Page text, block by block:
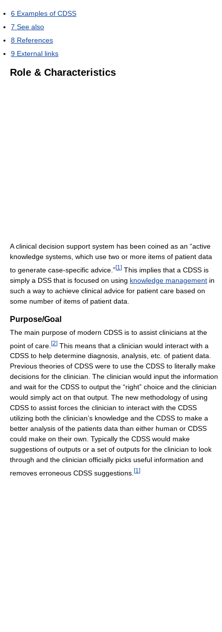
6 Examples of CDSS
7 See also
8 References
9 External links
Role & Characteristics
A clinical decision support system has been coined as an “active
knowledge systems, which use two or more items of patient data
to generate case-specific advice.”[1 ] This implies that a CDSS is
simply a DSS that is focused on using knowledge management in
such a way to achieve clinical advice for patient care based on
some number of items of patient data.
Purpose/Goal
The main purpose of modern CDSS is to assist clinicians at the
point of care. [2] This means that a clinician would interact with a
CDSS to help determine diagnosis, analysis, etc. of patient data.
Previous theories of CDSS were to use the CDSS to literally make
decisions for the clinician. The clinician would input the information
and wait for the CDSS to output the “right” choice and the clinician
would simply act on that output. The new methodology of using
CDSS to assist forces the clinician to interact with the CDSS
utilizing both the clinician’s knowledge and the CDSS to make a
better analysis of the patients data than either human or CDSS
could make on their own. Typically the CDSS would make
suggestions of outputs or a set of outputs for the clinician to look
through and the clinician officially picks useful information and
removes erroneous CDSS suggestions. [1 ]